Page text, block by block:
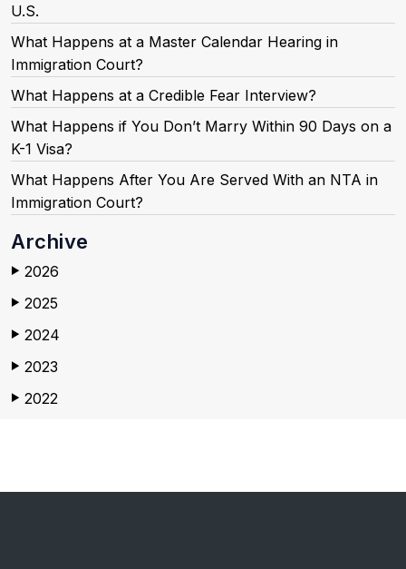
U.S.
What Happens at a Master Calendar Hearing in
Immigration Court?
What Happens at a Credible Fear Interview?
What Happens if You Don’t Marry Within 90 Days on a
K-1 Visa?
What Happens After You Are Served With an NTA in
Immigration Court?
Archive
▶ 2026
▶ 2025
▶ 2024
▶ 2023
▶ 2022